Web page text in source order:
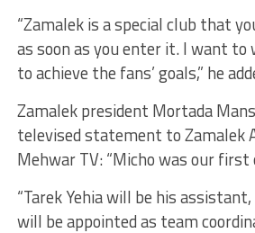
“Zamalek is a special club that
as soon as you enter it. I want to
to achieve the fans’ goals,” he
Zamalek president Mortada
televised statement to Zamalek
Mehwar TV: “Micho was our first
“Tarek Yehia will be his
will be appointed as team